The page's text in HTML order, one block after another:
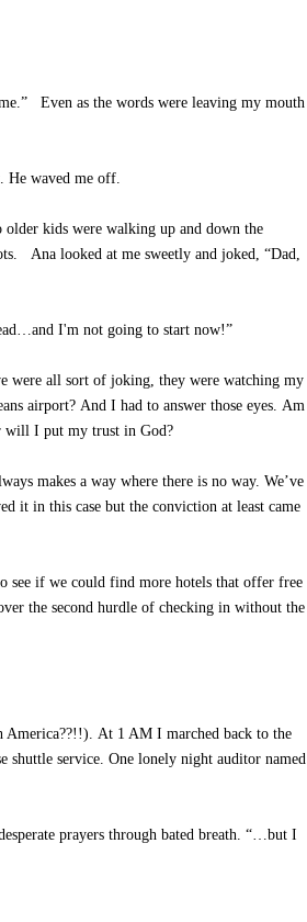
Even as the words were leaving my mouth
He waved me off.
kids were walking up and down the
Ana looked at me sweetly and joked, “Dad,
I'm not going to start now!”
were all sort of joking, they were watching my
airport? And I had to answer those eyes. Am
will I put my trust in God?
makes a way where there is no way. We’ve
it in this case but the conviction at least came
see if we could find more hotels that offer free
the second hurdle of checking in without the
America??!!). At 1 AM I marched back to the
shuttle service. One lonely night auditor named
prayers through bated breath. “…but I